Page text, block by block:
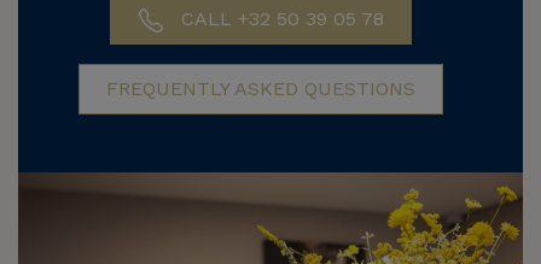
CALL +32 50 39 05 78
FREQUENTLY ASKED QUESTIONS